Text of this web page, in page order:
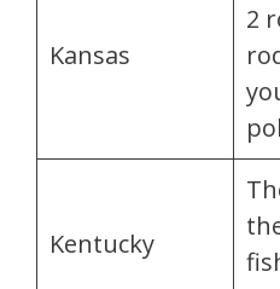
Kansas
2
Kentucky